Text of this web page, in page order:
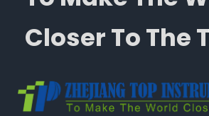
Closer To The